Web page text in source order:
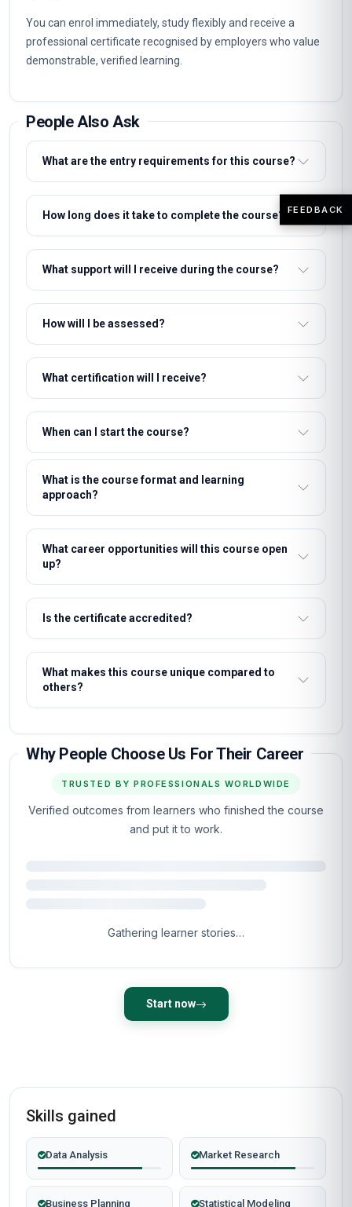
You can enrol immediately, study flexibly and receive a
professional certificate recognised by employers who value
demonstrable, verified learning.
People Also Ask
What are the entry requirements for this course?
How long does it take to complete the course?
What support will I receive during the course?
How will I be assessed?
What certification will I receive?
When can I start the course?
What is the course format and learning
approach?
What career opportunities will this course open
up?
Is the certificate accredited?
What makes this course unique compared to
others?
Why People Choose Us For Their Career
TRUSTED BY PROFESSIONALS WORLDWIDE
Verified outcomes from learners who finished the course
and put it to work.
Gathering learner stories…
Start now
Skills gained
Data Analysis Market Research
Business Planning Statistical Modeling
FEEDBACK